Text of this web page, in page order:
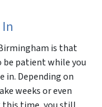
is that
be patient while you
in. Depending on
weeks or even